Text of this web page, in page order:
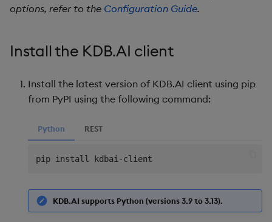
options, refer to the Configuration Guide.
Install the KDB.AI client
Install the latest version of KDB.AI client using pip
from PyPI using the following command:
Python REST
pip install kdbai -
KDB.AI supports Python (versions 3.9 to 3.13).